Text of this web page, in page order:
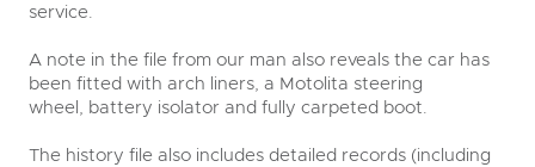
service.
A note in the file from our man also reveals the car has
been fitted with arch liners, a Motolita steering
wheel, battery isolator and fully carpeted boot.
The history file also includes detailed records (including